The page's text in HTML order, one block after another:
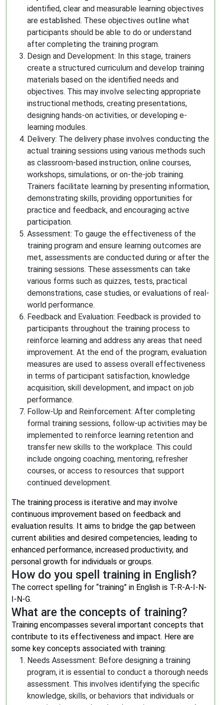
identified, clear and measurable learning objectives
are established. These objectives outline what
participants should be able to do or understand
after completing the training program.
Design and Development: In this stage, trainers
create a structured curriculum and develop training
materials based on the identified needs and
objectives. This may involve selecting appropriate
instructional methods, creating presentations,
designing hands-on activities, or developing e-
learning modules.
Delivery: The delivery phase involves conducting the
actual training sessions using various methods such
as classroom-based instruction, online courses,
workshops, simulations, or on-the-job training.
Trainers facilitate learning by presenting information,
demonstrating skills, providing opportunities for
practice and feedback, and encouraging active
participation.
Assessment: To gauge the effectiveness of the
training program and ensure learning outcomes are
met, assessments are conducted during or after the
training sessions. These assessments can take
various forms such as quizzes, tests, practical
demonstrations, case studies, or evaluations of real-
world performance.
Feedback and Evaluation: Feedback is provided to
participants throughout the training process to
reinforce learning and address any areas that need
improvement. At the end of the program, evaluation
measures are used to assess overall effectiveness
in terms of participant satisfaction, knowledge
acquisition, skill development, and impact on job
performance.
Follow-Up and Reinforcement: After completing
formal training sessions, follow-up activities may be
implemented to reinforce learning retention and
transfer new skills to the workplace. This could
include ongoing coaching, mentoring, refresher
courses, or access to resources that support
continued development.
The training process is iterative and may involve
continuous improvement based on feedback and
evaluation results. It aims to bridge the gap between
current abilities and desired competencies, leading to
enhanced performance, increased productivity, and
personal growth for individuals or groups.
How do you spell training in English?
The correct spelling for “training” in English is T-R-A-I-N-
I-N-G.
What are the concepts of training?
Training encompasses several important concepts that
contribute to its effectiveness and impact. Here are
some key concepts associated with training:
Needs Assessment: Before designing a training
program, it is essential to conduct a thorough needs
assessment. This involves identifying the specific
knowledge, skills, or behaviors that individuals or